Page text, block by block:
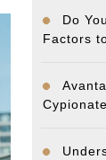
Do
Factors